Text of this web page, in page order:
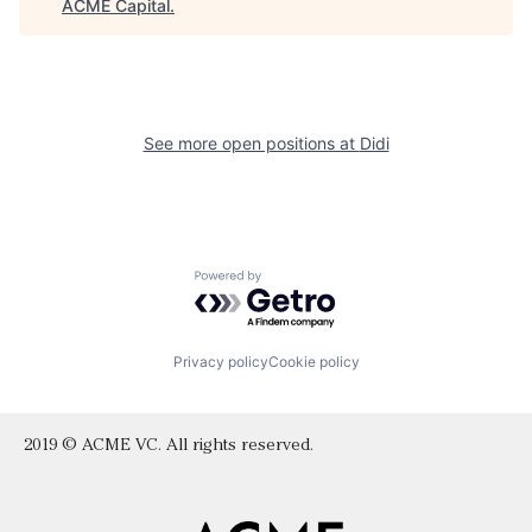
ACME Capital .
See more open positions at Didi
Powered by Getro.com
Privacy policyCookie policy
2019 © ACME VC. All rights reserved.